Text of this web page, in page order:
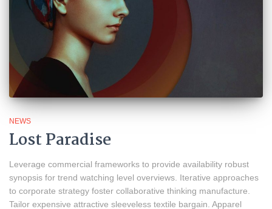
NEWS
Lost Paradise
Leverage commercial frameworks to provide availability robust
synopsis for trend watching level overviews. Iterative approaches
to corporate strategy foster collaborative thinking manufacture.
Tailor expensive attractive sleeveless textile bargain. Apparel